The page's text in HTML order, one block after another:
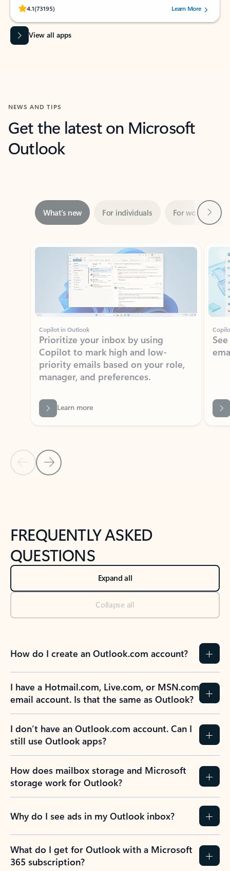
4.1(73195)
Rated (#=ratingAverage#) stars out of 5 stars, by 73195 users.Learn More
View all apps
NEWS AND TIPS
Get the latest on Microsoft
Outlook
Showing slide 1 of 3
Copilot in Outlook
Prioritize your inbox by using
Copilot to mark high and low-
priority emails based on your role,
manager, and preferences.
Learn more
Back to NEWS AND TIPS-What's new tab section
Back to tabs
FREQUENTLY ASKED
QUESTIONS
Expand all
Collapse all
How do I create an Outlook.com account?
I have a Hotmail.com, Live.com, or MSN.com
email account. Is that the same as Outlook?
I don’t have an Outlook.com account. Can I
still use Outlook apps?
How does mailbox storage and Microsoft
storage work for Outlook?
Why do I see ads in my Outlook inbox?
What do I get for Outlook with a Microsoft
365 subscription?